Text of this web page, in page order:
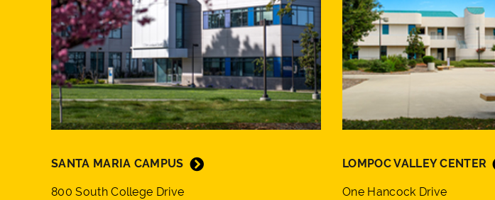
SANTA MARIA CAMPUS
800 South College Drive
LOMPOC VALLEY CENTER
One Hancock Drive